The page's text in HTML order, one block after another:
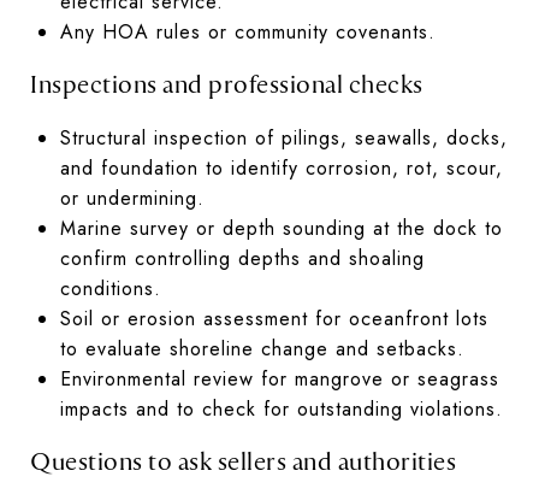
Any HOA rules or community covenants.
Inspections and professional checks
Structural inspection of pilings, seawalls, docks,
and foundation to identify corrosion, rot, scour,
or undermining.
Marine survey or depth sounding at the dock to
confirm controlling depths and shoaling
conditions.
Soil or erosion assessment for oceanfront lots
to evaluate shoreline change and setbacks.
Environmental review for mangrove or seagrass
impacts and to check for outstanding violations.
Questions to ask sellers and authorities